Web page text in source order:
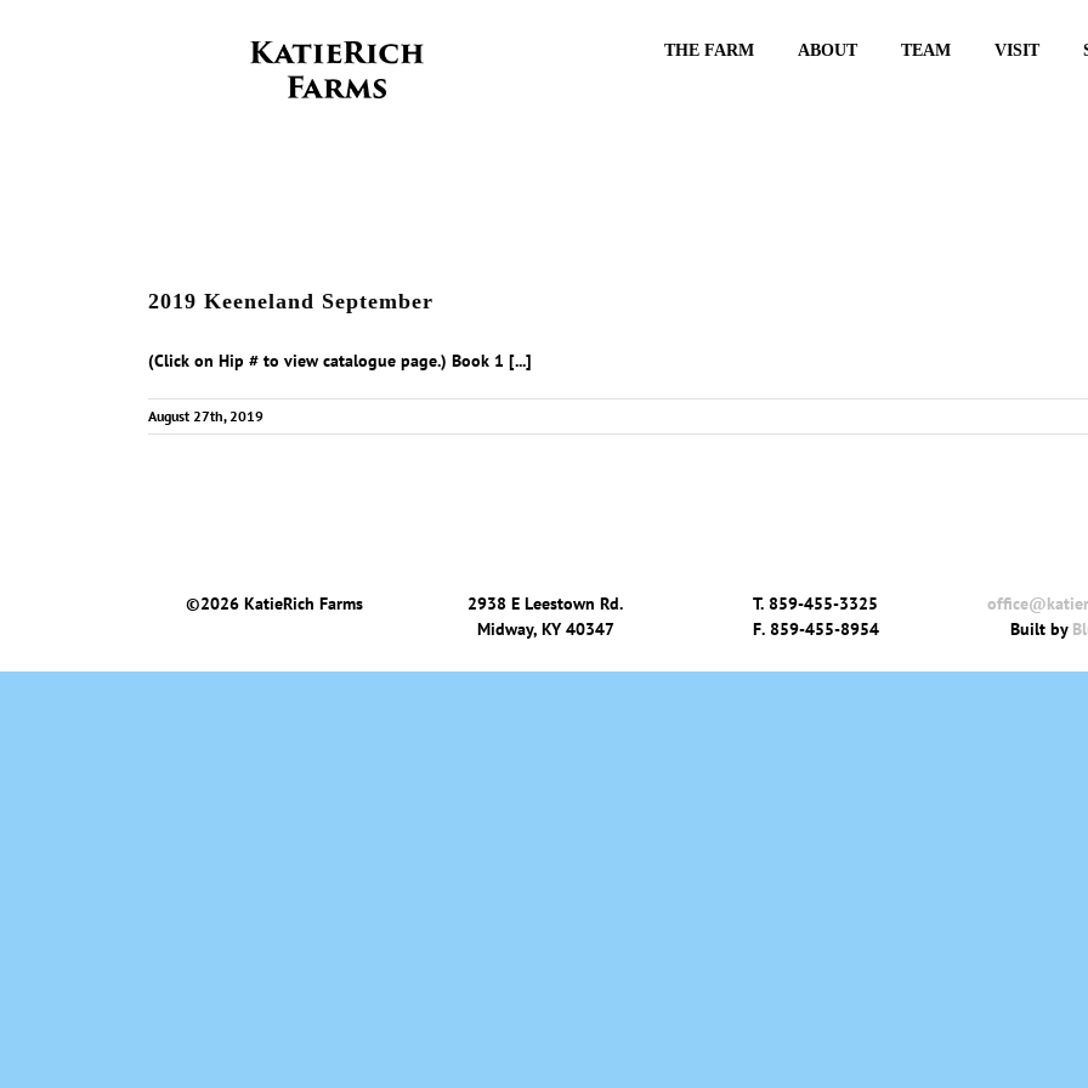
THE FARM ABOUT TEAM VISIT
2019 Keeneland September
(Click on Hip # to view catalogue page.) Book 1 [...]
August 27th, 2019
©2026 KatieRich Farms
2938 E Leestown Rd.
Midway, KY 40347
T. 859-455-3325
F.859-455-8954
Built by